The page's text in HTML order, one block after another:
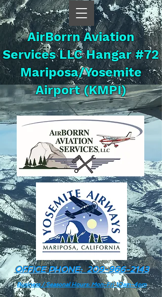
AirBorrn Aviation
Services LLC Hangar #72
Mariposa/Yosemite
Airport (KMPI)
OFFICE PHONE:209-966-2143
Business / Seasonal Hours: Mon-Fri 10am-4pm